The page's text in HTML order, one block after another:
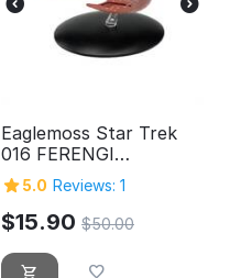
Eaglemoss Star Trek
016 FERENGI
MARAUDER
5.0 Reviews: 1
$15.90 $50.00